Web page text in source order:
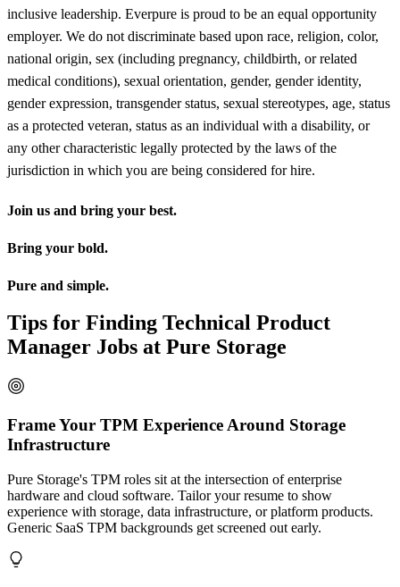
inclusive leadership. Everpure is proud to be an equal opportunity
employer. We do not discriminate based upon race, religion, color,
national origin, sex (including pregnancy, childbirth, or related
medical conditions), sexual orientation, gender, gender identity,
gender expression, transgender status, sexual stereotypes, age, status
as a protected veteran, status as an individual with a disability, or
any other characteristic legally protected by the laws of the
jurisdiction in which you are being considered for hire.
Join us and bring your best.
Bring your bold.
Pure and simple.
Tips for Finding Technical Product
Manager Jobs at Pure Storage
Frame Your TPM Experience Around Storage
Infrastructure
Pure Storage's TPM roles sit at the intersection of enterprise
hardware and cloud software. Tailor your resume to show
experience with storage, data infrastructure, or platform products.
Generic SaaS TPM backgrounds get screened out early.